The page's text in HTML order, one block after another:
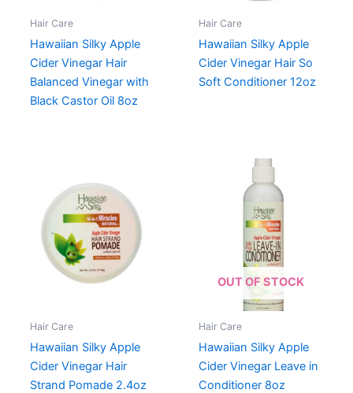
Hair Care
Hawaiian Silky Apple
Cider Vinegar Hair
Balanced Vinegar with
Black Castor Oil 8oz
Hair Care
Hawaiian Silky Apple
Cider Vinegar Hair So
Soft Conditioner 12oz
Hair Care
Hawaiian Silky Apple
Cider Vinegar Hair
Strand Pomade 2.4oz
OUT OF STOCK
Hair Care
Hawaiian Silky Apple
Cider Vinegar Leave in
Conditioner 8oz